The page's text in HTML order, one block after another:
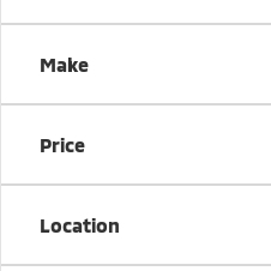
Make
Price
Location